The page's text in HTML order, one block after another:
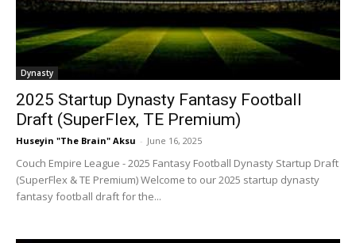
Dynasty
2025 Startup Dynasty Fantasy Football
Draft (SuperFlex, TE Premium)
Huseyin "The Brain" Aksu - June 16, 2025
Couch Empire League - 2025 Fantasy Football Dynasty Startup Draft
(SuperFlex & TE Premium) Welcome to our 2025 startup dynasty
fantasy football draft for the...